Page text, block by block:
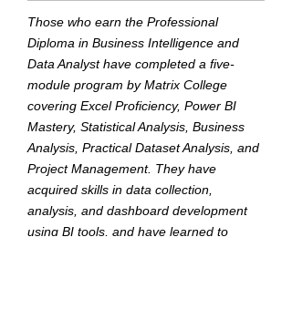
Those who earn the Professional
Diploma in Business Intelligence and
Data Analyst have completed a five-
module program by Matrix College
covering Excel Proficiency, Power BI
Mastery, Statistical Analysis, Business
Analysis, Practical Dataset Analysis, and
Project Management. They have
acquired skills in data collection,
analysis, and dashboard development
using BI tools, and have learned to